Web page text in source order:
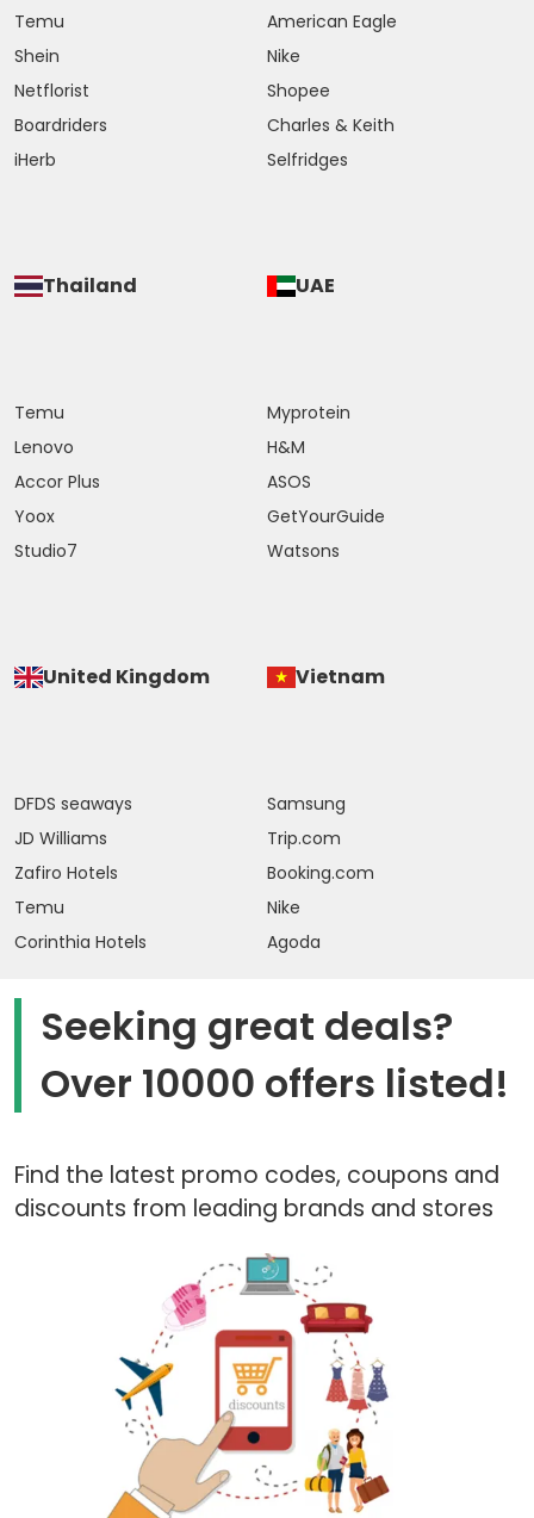
Temu
Shein
Netflorist
Boardriders
iHerb
American Eagle
Nike
Shopee
Charles & Keith
Selfridges
Thailand
Temu
Lenovo
Accor Plus
Yoox
Studio7
UAE
Myprotein
H&M
ASOS
GetYourGuide
Watsons
United Kingdom
DFDS seaways
JD Williams
Zafiro Hotels
Temu
Corinthia Hotels
Vietnam
Samsung
Trip.com
Booking.com
Nike
Agoda
Seeking great deals?
Over 10000 offers listed!
Find the latest promo codes, coupons and
discounts from leading brands and stores